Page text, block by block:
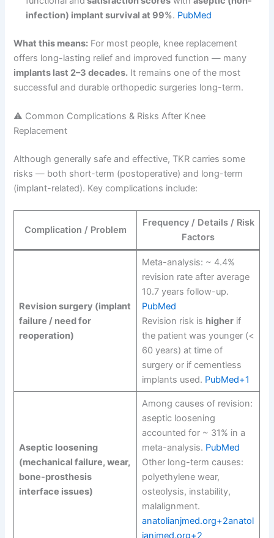
infection) implant survival at 99%. PubMed
What this means: For most people, knee replacement
offers long-lasting relief and improved function — many
implants last 2–3 decades. It remains one of the most
successful and durable orthopedic surgeries long-term.
⚠️ Common Complications & Risks After Knee
Replacement
Although generally safe and effective, TKR carries some
risks — both short-term (postoperative) and long-term
(implant-related). Key complications include:
Complication / Problem
Frequency / Details / Risk
Factors
Revision surgery (implant
failure / need for
reoperation)
Meta-analysis: ~ 4.4%
revision rate after average
10.7 years follow-up.
PubMed
Revision risk is higherif
the patient was younger (<
60 years) at time of
surgery or if cementless
implants used. PubMed+1
Aseptic loosening
(mechanical failure, wear,
bone-prosthesis
interface issues)
Among causes of revision:
aseptic loosening
accounted for ~ 31% in a
meta-analysis. PubMed
Other long-term causes:
polyethylene wear,
osteolysis, instability,
malalignment.
anatolianjmed.org+2anatol
ianjmed.org+2